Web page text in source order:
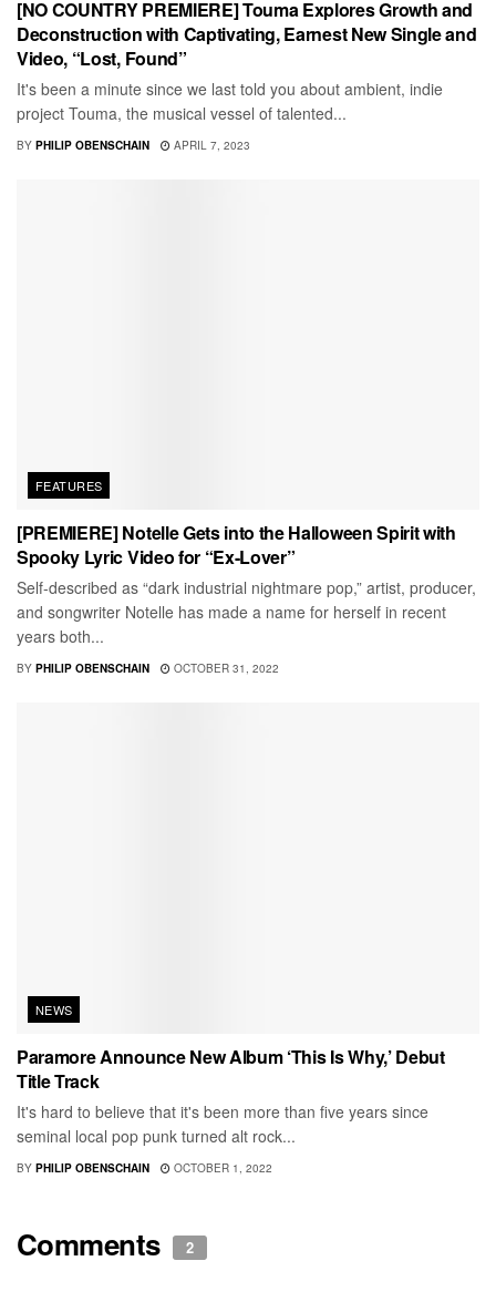
[NO COUNTRY PREMIERE] Touma Explores Growth and
Deconstruction with Captivating, Earnest New Single and
Video, “Lost, Found”
It's been a minute since we last told you about ambient, indie
project Touma, the musical vessel of talented...
BY PHILIP OBENSCHAIN APRIL 7, 2023
FEATURES
[PREMIERE] Notelle Gets into the Halloween Spirit with
Spooky Lyric Video for “Ex-Lover”
Self-described as “dark industrial nightmare pop,” artist, producer,
and songwriter Notelle has made a name for herself in recent
years both...
BY PHILIP OBENSCHAIN OCTOBER 31, 2022
NEWS
Paramore Announce New Album ‘This Is Why,’ Debut
Title Track
It's hard to believe that it's been more than five years since
seminal local pop punk turned alt rock...
BY PHILIP OBENSCHAIN OCTOBER 1, 2022
Comments 2